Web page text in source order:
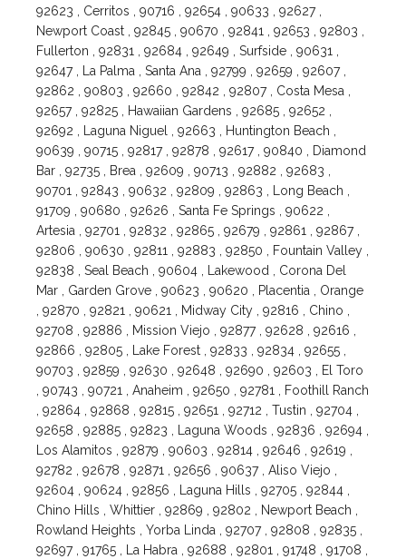
92623 , Cerritos , 90716 , 92654 , 90633 , 92627 ,
Newport Coast , 92845 , 90670 , 92841 , 92653 , 92803 ,
Fullerton , 92831 , 92684 , 92649 , Surfside , 90631 ,
92647 , La Palma , Santa Ana , 92799 , 92659 , 92607 ,
92862 , 90803 , 92660 , 92842 , 92807 , Costa Mesa ,
92657 , 92825 , Hawaiian Gardens , 92685 , 92652 ,
92692 , Laguna Niguel , 92663 , Huntington Beach ,
90639 , 90715 , 92817 , 92878 , 92617 , 90840 , Diamond
Bar , 92735 , Brea , 92609 , 90713 , 92882 , 92683 ,
90701 , 92843 , 90632 , 92809 , 92863 , Long Beach ,
91709 , 90680 , 92626 , Santa Fe Springs , 90622 ,
Artesia , 92701 , 92832 , 92865 , 92679 , 92861 , 92867 ,
92806 , 90630 , 92811 , 92883 , 92850 , Fountain Valley ,
92838 , Seal Beach , 90604 , Lakewood , Corona Del
Mar , Garden Grove , 90623 , 90620 , Placentia , Orange
, 92870 , 92821 , 90621 , Midway City , 92816 , Chino ,
92708 , 92886 , Mission Viejo , 92877 , 92628 , 92616 ,
92866 , 92805 , Lake Forest , 92833 , 92834 , 92655 ,
90703 , 92859 , 92630 , 92648 , 92690 , 92603 , El Toro
, 90743 , 90721 , Anaheim , 92650 , 92781 , Foothill Ranch
, 92864 , 92868 , 92815 , 92651 , 92712 , Tustin , 92704 ,
92658 , 92885 , 92823 , Laguna Woods , 92836 , 92694 ,
Los Alamitos , 92879 , 90603 , 92814 , 92646 , 92619 ,
92782 , 92678 , 92871 , 92656 , 90637 , Aliso Viejo ,
92604 , 90624 , 92856 , Laguna Hills , 92705 , 92844 ,
Chino Hills , Whittier , 92869 , 92802 , Newport Beach ,
Rowland Heights , Yorba Linda , 92707 , 92808 , 92835 ,
92697 , 91765 , La Habra , 92688 , 92801 , 91748 , 91708 ,